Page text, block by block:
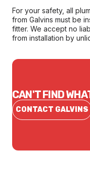
For your safety, all
from Galvins must be
fitter. We accept no
from installation by
CAN'T FIND
CONTACT GALVINS